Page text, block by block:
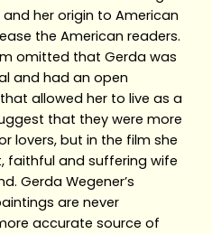
her origin to American
the American readers.
omitted that Gerda was
and had an open
allowed her to live as a
that they were more
lovers, but in the film she
faithful and suffering wife
Gerda Wegener’s
are never
accurate source of